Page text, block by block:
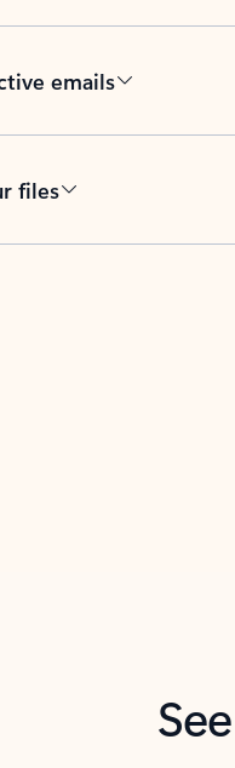
emails
files